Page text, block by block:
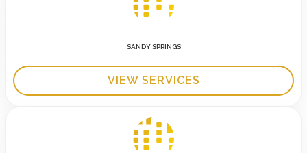
SANDY SPRINGS
VIEW SERVICES